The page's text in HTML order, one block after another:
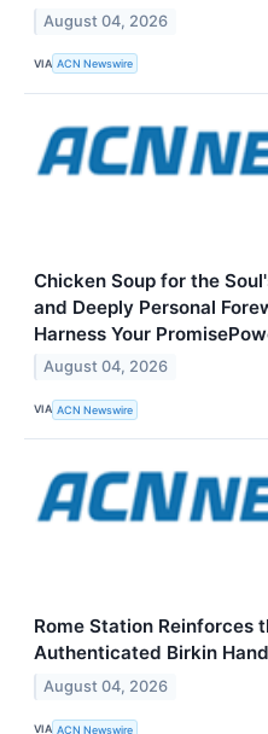
August 04, 2026
VIA ACN Newswire
Chicken Soup for the
and Deeply Personal
Harness Your
August 04, 2026
VIA ACN Newswire
Rome Station Reinforces
Authenticated Birkin
August 04, 2026
VIA ACN Newswire